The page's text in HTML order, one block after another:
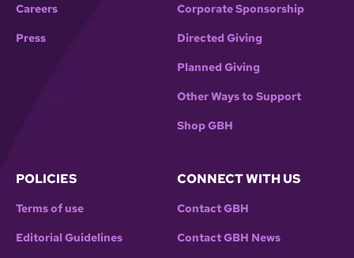
Careers
Press
Corporate Sponsorship
Directed Giving
Planned Giving
Other Ways to Support
Shop GBH
POLICIES
Terms of use
Editorial Guidelines
CONNECT WITH US
Contact GBH
Contact GBH News